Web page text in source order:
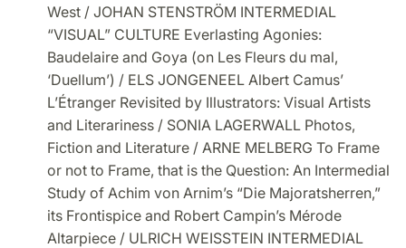
West / JOHAN STENSTRÖM INTERMEDIAL
“VISUAL” CULTURE Everlasting Agonies:
Baudelaire and Goya (on Les Fleurs du mal,
‘Duellum’) / ELS JONGENEEL Albert Camus’
L’Étranger Revisited by Illustrators: Visual Artists
and Literariness / SONIA LAGERWALL Photos,
Fiction and Literature / ARNE MELBERG To Frame
or not to Frame, that is the Question: An Intermedial
Study of Achim von Arnim’s “Die Majoratsherren,”
its Frontispice and Robert Campin’s Mérode
Altarpiece / ULRICH WEISSTEIN INTERMEDIAL